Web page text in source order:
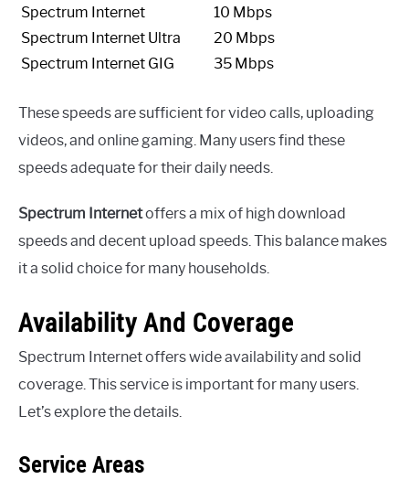
Spectrum Internet
10 Mbps
Spectrum Internet Ultra
20 Mbps
Spectrum Internet GIG
35 Mbps
These speeds are sufficient for video calls, uploading
videos, and online gaming. Many users find these
speeds adequate for their daily needs.
Spectrum Internetoffers a mix of high download
speeds and decent upload speeds. This balance makes
it a solid choice for many households.
Availability And Coverage
Spectrum Internet offers wide availability and solid
coverage. This service is important for many users.
Let’s explore the details.
Service Areas